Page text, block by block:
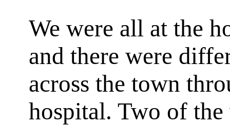
We were all at the
and there were
across the town
hospital. Two of